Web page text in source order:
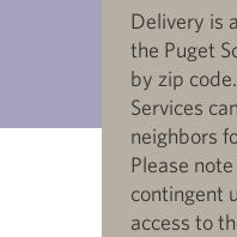
Delivery is
the Puget
by zip code.
Services
neighbors
Please
contingent
access to